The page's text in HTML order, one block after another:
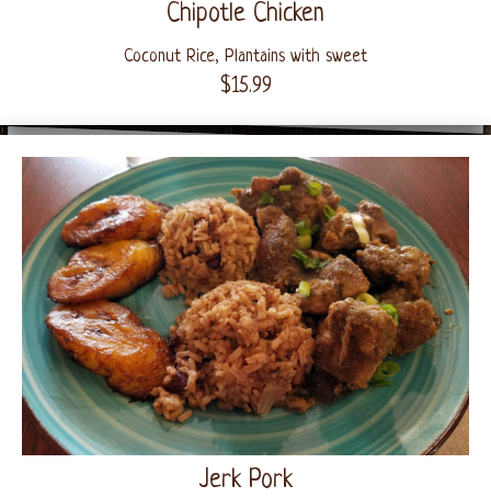
Chipotle Chicken
Coconut Rice, Plantains with sweet
$15.99
Jerk Pork